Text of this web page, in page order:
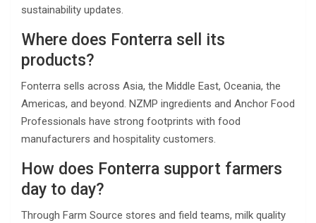
sustainability updates.
Where does Fonterra sell its
products?
Fonterra sells across Asia, the Middle East, Oceania, the
Americas, and beyond. NZMP ingredients and Anchor Food
Professionals have strong footprints with food
manufacturers and hospitality customers.
How does Fonterra support farmers
day to day?
Through Farm Source stores and field teams, milk quality